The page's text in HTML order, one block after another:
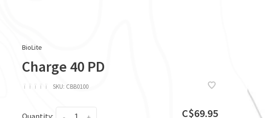
BioLite
Charge 40 PD
ï ï ï ï ï SKU: CBB0100
Quantity: C$69.95